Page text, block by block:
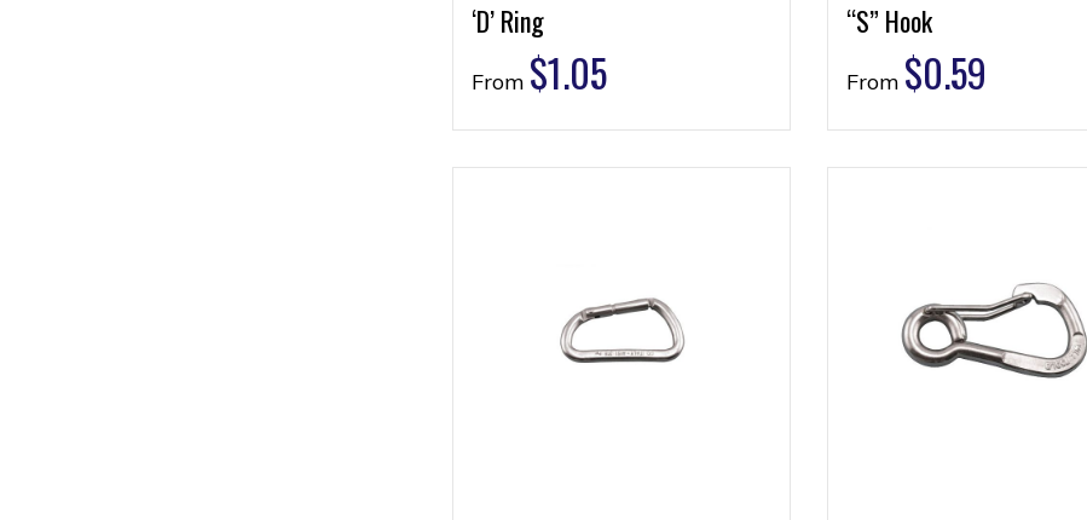
‘D’ Ring
From $1.05
“S” Hook
From $0.59